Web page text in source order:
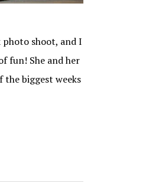
photo shoot, and I
fun! She and her
biggest weeks